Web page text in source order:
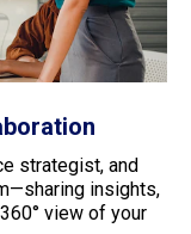
strategist, and
insights,
view of your